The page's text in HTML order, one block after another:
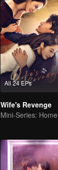
All 24 EPs
Wife's Revenge